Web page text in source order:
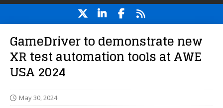
GameDriver to demonstrate new
XR test automation tools at AWE
USA 2024
May 30, 2024